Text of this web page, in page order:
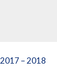
Post
2017 – 2018